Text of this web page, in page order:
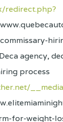
redirect.php?
agency,
process
for-weight-